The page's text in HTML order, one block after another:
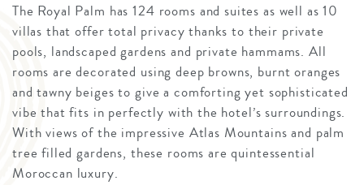
The Royal Palm has 124 rooms and suites as well as 10
villas that offer total privacy thanks to their private
pools, landscaped gardens and private hammams. All
rooms are decorated using deep browns, burnt oranges
and tawny beiges to give a comforting yet sophisticated
vibe that fits in perfectly with the hotel’s surroundings.
With views of the impressive Atlas Mountains and palm
tree filled gardens, these rooms are quintessential
Moroccan luxury.